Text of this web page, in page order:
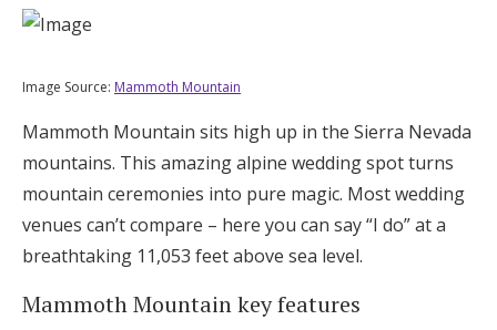
Image Source: Mammoth Mountain
Mammoth Mountain sits high up in the Sierra Nevada
mountains. This amazing alpine wedding spot turns
mountain ceremonies into pure magic. Most wedding
venues can’t compare – here you can say “I do” at a
breathtaking 11,053 feet above sea level.
Mammoth Mountain key features